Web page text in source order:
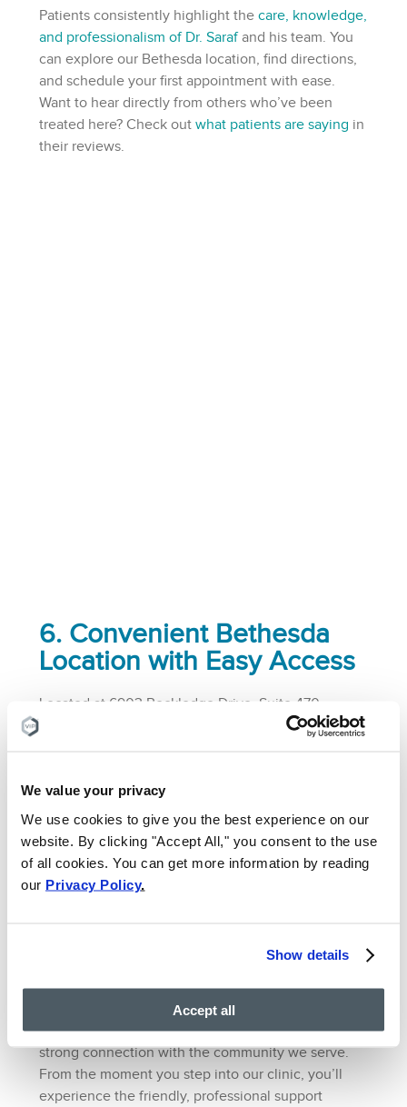
We value your privacy
We use cookies to give you the best experience on our
website. By clicking "Accept All," you consent to the use
of all cookies. You can get more information by reading
our Privacy Policy.
Show details
Accept all
Patients consistently highlight the care, knowledge,
and professionalism of Dr. Sarafand his team. You
can explore our Bethesda location, find directions,
and schedule your first appointment with ease.
Want to hear directly from others who’ve been
treated here? Check out what patients are saying in
their reviews.
6. Convenient Bethesda
Location with Easy Access
Located at 6903 Rockledge Drive, Suite 470,
Bethesda, MD 20817, our pain & vein center offers a
Whether you’re coming from Bethesda or a nearby
community, our vein & pain clinic’s central location
makes it easier to attend consultations, diagnostic
tests, and treatment sessions.
7. Strong Community
VIP Medical Group is committed to serving the
Bethesda community with excellence. Our goal is
to provide top-tier medical treatments and foster a
strong connection with the community we serve.
From the moment you step into our clinic, you’ll
experience the friendly, professional support